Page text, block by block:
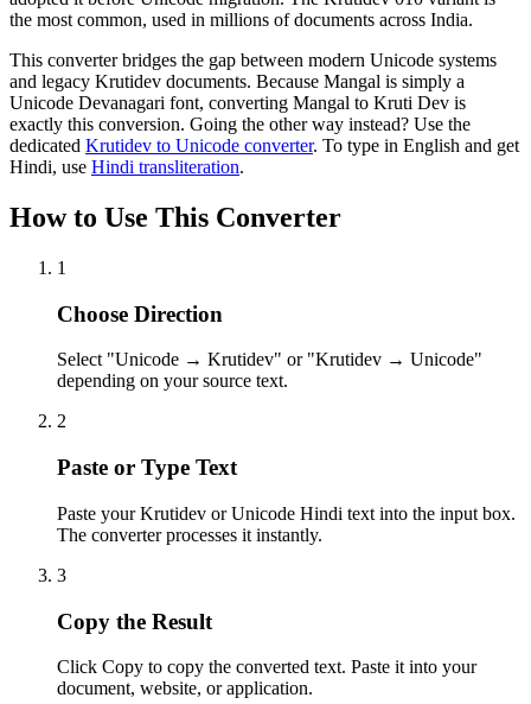
the most common, used in millions of documents across India.
This converter bridges the gap between modern Unicode systems
and legacy Krutidev documents. Because Mangal is simply a
Unicode Devanagari font, converting Mangal to Kruti Dev is
exactly this conversion. Going the other way instead? Use the
dedicated Krutidev to Unicode converter. To type in English and get
Hindi, use Hindi transliteration.
How to Use This Converter
1
Choose Direction
Select "Unicode → Krutidev" or "Krutidev → Unicode"
depending on your source text.
2
Paste or Type Text
Paste your Krutidev or Unicode Hindi text into the input box.
The converter processes it instantly.
3
Copy the Result
Click Copy to copy the converted text. Paste it into your
document, website, or application.